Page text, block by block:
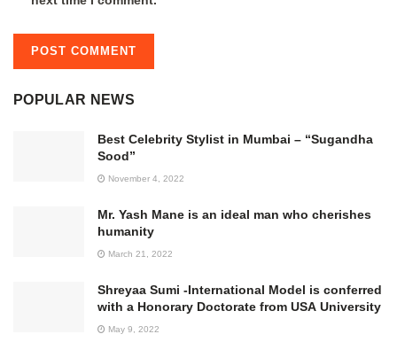
POPULAR NEWS
Best Celebrity Stylist in Mumbai – “Sugandha
Sood”
November 4, 2022
Mr. Yash Mane is an ideal man who cherishes
humanity
March 21, 2022
Shreyaa Sumi -International Model is conferred
with a Honorary Doctorate from USA University
May 9, 2022